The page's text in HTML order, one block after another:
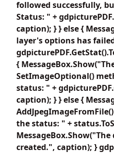
followed successfully,
Status: " +
caption); } } else {
layer's options has
{
SetImageOptional()
status: " +
caption); } } else {
the status: " +
created.", caption); }